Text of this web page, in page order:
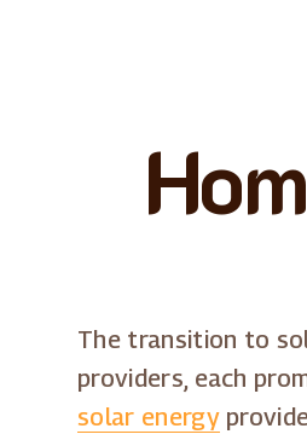
The transition to
providers, each
solar energy